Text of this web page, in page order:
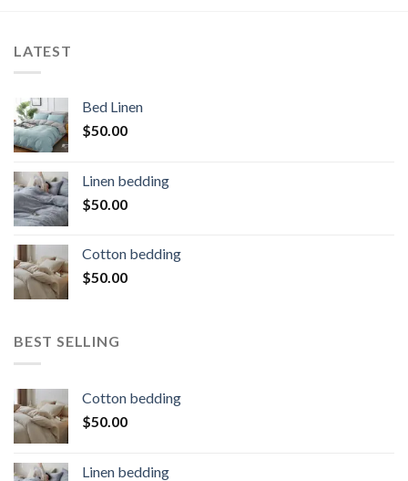
LATEST
Bed Linen
$50.00
Linen bedding
$50.00
Cotton bedding
$50.00
BEST SELLING
Cotton bedding
$50.00
Linen bedding